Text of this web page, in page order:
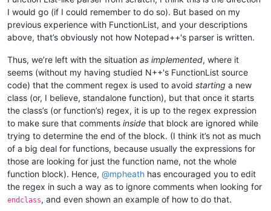
I would go (if I could remember to do so). But based on my
previous experience with FunctionList, and your descriptions
above, that’s obviously not how Notepad++'s parser is written.
Thus, we’re left with the situation as implemented, where it
seems (without my having studied N++'s FunctionList source
code) that the comment regex is used to avoid starting a new
class (or, I believe, standalone function), but that once it starts
the class’s (or function’s) regex, it is up to the regex expression
to make sure that comments inside that block are ignored while
trying to determine the end of the block. (I think it’s not as much
of a big deal for functions, because usually the expressions for
those are looking for just the function name, not the whole
function block). Hence, @mpheath has encouraged you to edit
the regex in such a way as to ignore comments when looking for
endclass, and even shown an example of how to do that.